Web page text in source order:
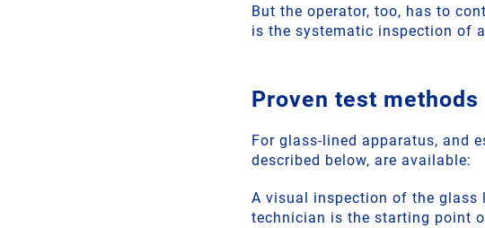
But the operator, too, has to
is the systematic inspection of
Proven test methods
For glass-lined apparatus, and
described below, are available:
A visual inspection of the glass
technician is the starting point